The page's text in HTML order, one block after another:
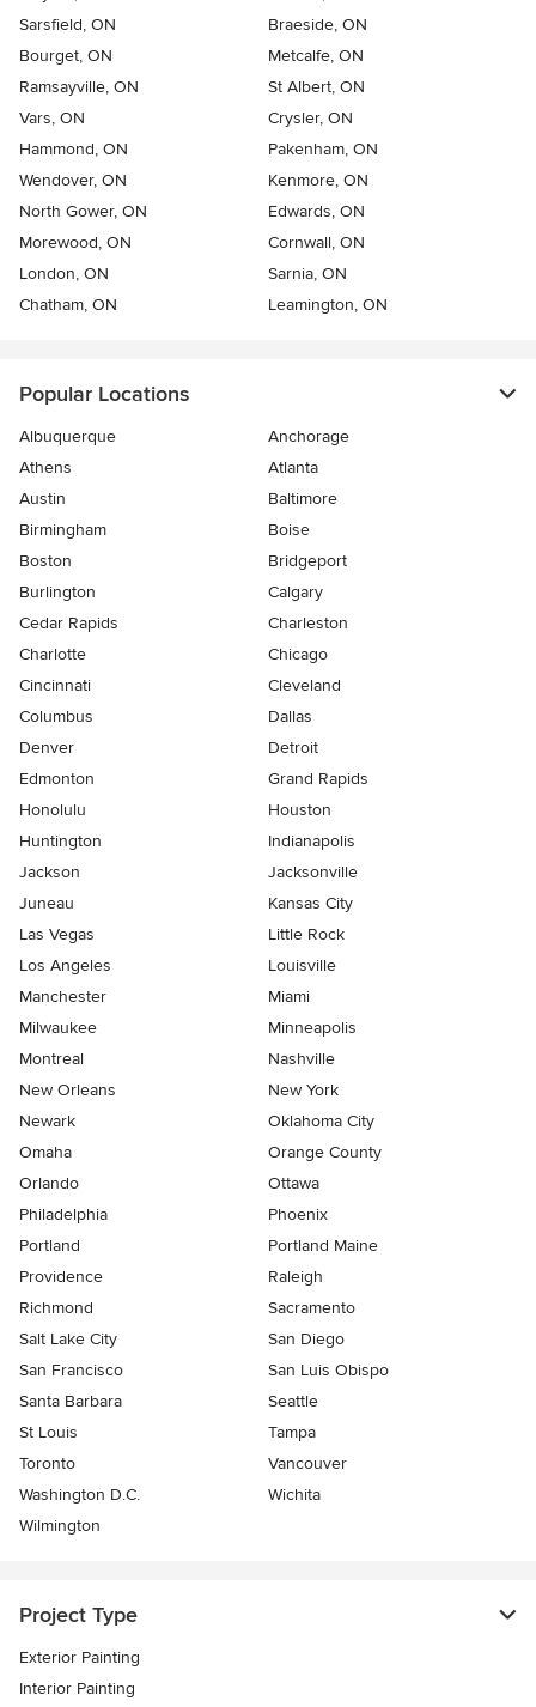
Sarsfield, ON
Braeside, ON
Bourget, ON
Metcalfe, ON
Ramsayville, ON
St Albert, ON
Vars, ON
Crysler, ON
Hammond, ON
Pakenham, ON
Wendover, ON
Kenmore, ON
North Gower, ON
Edwards, ON
Morewood, ON
Cornwall, ON
London, ON
Sarnia, ON
Chatham, ON
Leamington, ON
Popular Locations
Albuquerque
Anchorage
Athens
Atlanta
Austin
Baltimore
Birmingham
Boise
Boston
Bridgeport
Burlington
Calgary
Cedar Rapids
Charleston
Charlotte
Chicago
Cincinnati
Cleveland
Columbus
Dallas
Denver
Detroit
Edmonton
Grand Rapids
Honolulu
Houston
Huntington
Indianapolis
Jackson
Jacksonville
Juneau
Kansas City
Las Vegas
Little Rock
Los Angeles
Louisville
Manchester
Miami
Milwaukee
Minneapolis
Montreal
Nashville
New Orleans
New York
Newark
Oklahoma City
Omaha
Orange County
Orlando
Ottawa
Philadelphia
Phoenix
Portland
Portland Maine
Providence
Raleigh
Richmond
Sacramento
Salt Lake City
San Diego
San Francisco
San Luis Obispo
Santa Barbara
Seattle
St Louis
Tampa
Toronto
Vancouver
Washington D.C.
Wichita
Wilmington
Project Type
Exterior Painting
Interior Painting